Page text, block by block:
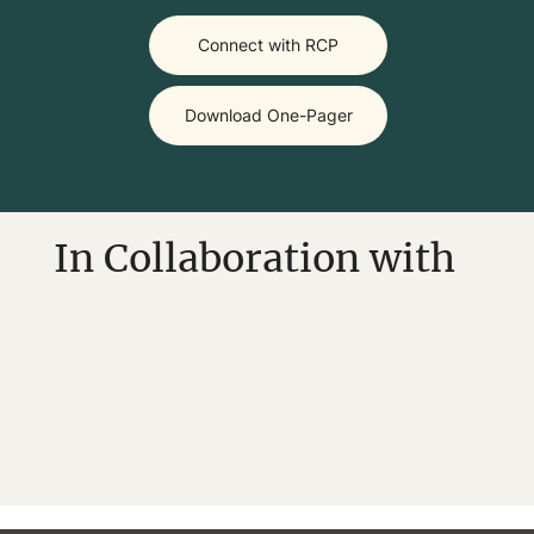
Download One-Pager
In Collaboration with